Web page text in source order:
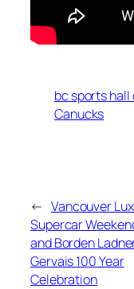
bc sports hall
Canucks
← Vancouver
Supercar
and Borden
Gervais 100 Year
Celebration